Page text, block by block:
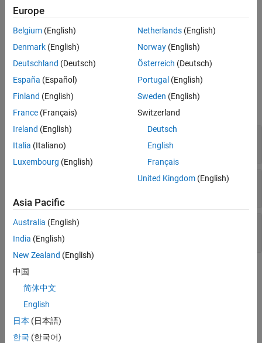
To add this type of dolly to the 3D simulation environment:
Add aSimulation 3D Dolly block to your Simulink®
In the block, set the parameter toTwo-axle dolly
Dimensions
Top-down view
diagram
Dolly length and height
Front view
diagram
See Also
Simulation 3D Trailer
Topics
Coordinate Systems in Vehicle Dynamics Blockset
Europe
Belgium (English)
Denmark (English)
Deutschland (Deutsch)
España (Español)
Finland (English)
France (Français)
Ireland (English)
Italia (Italiano)
Luxembourg (English)
Netherlands(English)
Norway(English)
Österreich (Deutsch)
Portugal (English)
Sweden (English)
Switzerland
Deutsch
English
Français
United Kingdom(English)
Asia Pacific
Australia (English)
India (English)
New Zealand (English)
中国
简体中文
English
日本 (日本語)
한국 (한국어)